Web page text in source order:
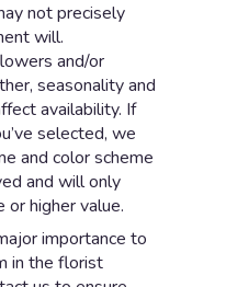
not precisely
will.
and/or
seasonality and
availability. If
selected, we
and color scheme
and will only
higher value.
importance to
in the florist